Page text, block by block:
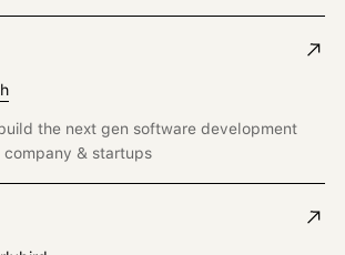
the next gen software development
& startups